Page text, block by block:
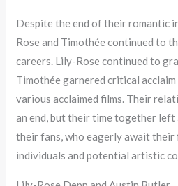
Despite the end of their romantic
Rose and Timothée continued to
careers. Lily-Rose continued to
Timothée garnered critical
various acclaimed films. Their
an end, but their time together left
their fans, who eagerly await their
individuals and potential artistic